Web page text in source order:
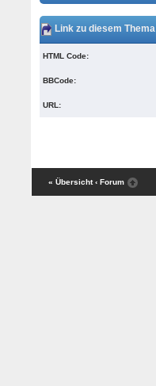
Link zu diesem Thema
HTML Code:
BBCode:
URL:
« Übersicht ‹ Forum